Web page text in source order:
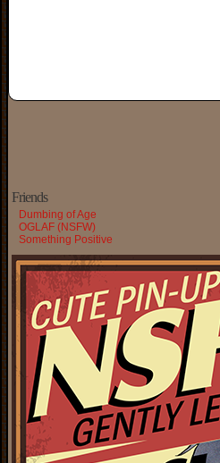
Friends
Dumbing of Age
OGLAF (NSFW)
Something Positive